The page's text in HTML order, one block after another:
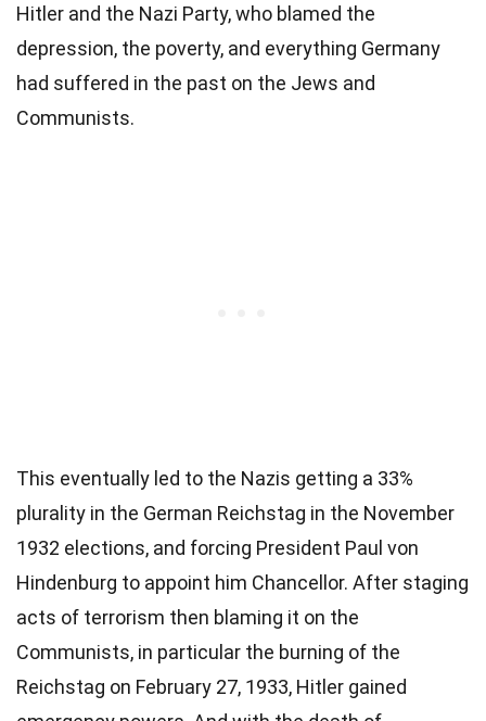
Hitler and the Nazi Party, who blamed the
depression, the poverty, and everything Germany
had suffered in the past on the Jews and
Communists.
This eventually led to the Nazis getting a 33%
plurality in the German Reichstag in the November
1932 elections, and forcing President Paul von
Hindenburg to appoint him Chancellor. After staging
acts of terrorism then blaming it on the
Communists, in particular the burning of the
Reichstag on February 27, 1933, Hitler gained